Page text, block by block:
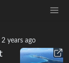
2 years ago